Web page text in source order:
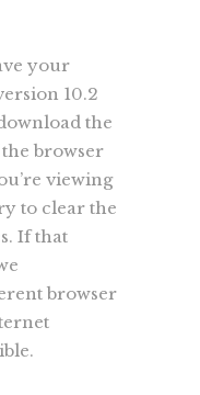
your
10.2
the
browser
viewing
to clear the
If that
browser